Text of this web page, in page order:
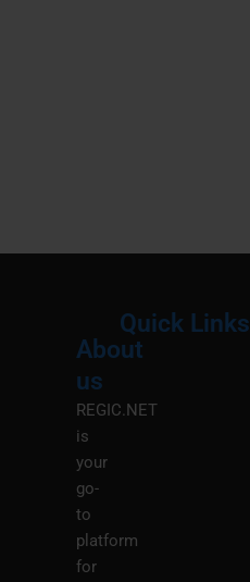
About
us
REGIC.NET
is
your
go-
to
platform
for
Quick Links